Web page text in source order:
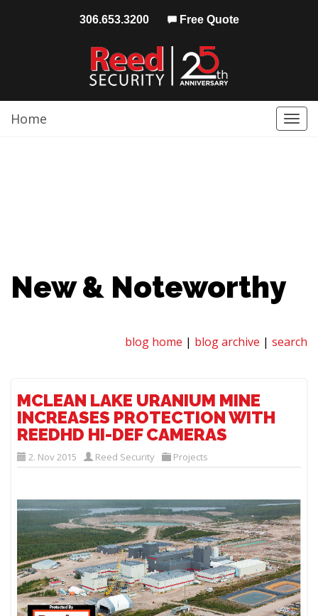
306.653.3200 Free Quote
Home
New & Noteworthy
blog home | blog archive | search
MCLEAN LAKE URANIUM MINE
INCREASES PROTECTION WITH
REEDHD HI-DEF CAMERAS
2. Nov 2015 Reed Security Projects